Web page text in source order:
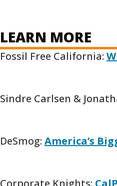
LEARN MORE
Fossil Free California:
Sindre Carlsen &
DeSmog: America’s